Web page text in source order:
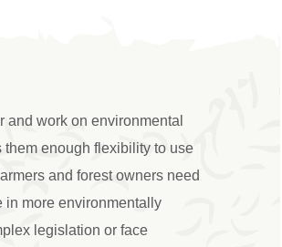
work on environmental
them enough flexibility to use
and forest owners need
in more environmentally
legislation or face